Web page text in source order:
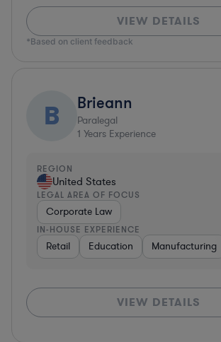
VIEW DETAILS
*Based on client feedback
B Brieann
Paralegal
1 Years Experience
REGION
United States
LEGAL AREA OF FOCUS
Corporate Law
IN-HOUSE EXPERIENCE
Retail Education Manufacturing
VIEW DETAILS